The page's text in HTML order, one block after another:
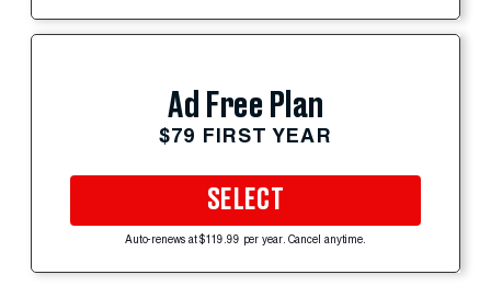
Ad Free Plan
$79 FIRST YEAR
SELECT
Auto-renews at $119.99 per year. Cancel anytime.